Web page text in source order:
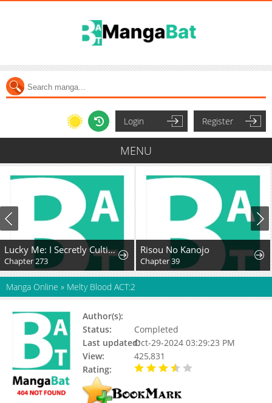
Login Register
MENU
Lucky Me: I Secretly Cultivated for 1,000 Years
Chapter 273
Risou No Kanojo
Chapter 39
Manga Online » Melty Blood ACT:2
Author(s):
Status:
Completed
Last updated:Oct-29-2024 03:29:23 PM
View:
425,831
Rating: